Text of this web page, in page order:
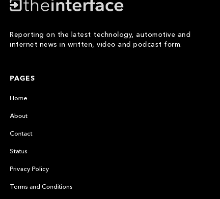
Reporting on the latest technology, automotive and
internet news in written, video and podcast form.
PAGES
Home
About
Contact
Status
Privacy Policy
Terms and Conditions